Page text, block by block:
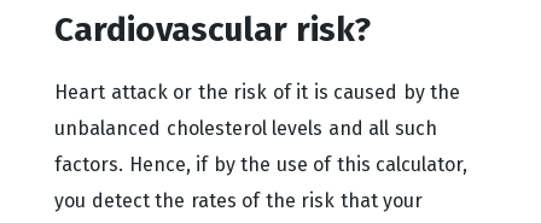
Cardiovascular risk?
Heart attack or the risk of it is caused by the
unbalanced cholesterol levels and all such
factors. Hence, if by the use of this calculator,
you detect the rates of the risk that your